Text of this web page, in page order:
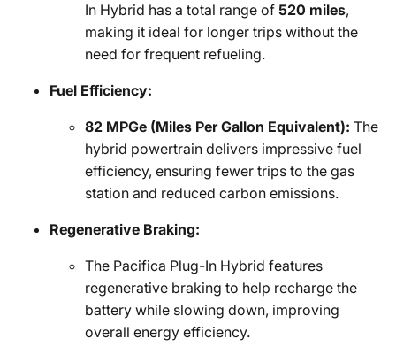
In Hybrid has a total range of 520 miles,
making it ideal for longer trips without the
need for frequent refueling.
Fuel Efficiency:
82 MPGe (Miles Per Gallon Equivalent): The
hybrid powertrain delivers impressive fuel
efficiency, ensuring fewer trips to the gas
station and reduced carbon emissions.
Regenerative Braking:
The Pacifica Plug-In Hybrid features
regenerative braking to help recharge the
battery while slowing down, improving
overall energy efficiency.